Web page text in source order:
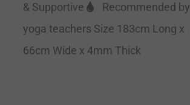
& Supportive
Recommended by
yoga teachers Size 183cm Long x
66cm Wide x 4mm Thick